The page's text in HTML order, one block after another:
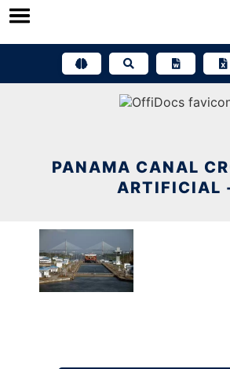
Skip
PANAMA CANAL
ARTIFICIAL